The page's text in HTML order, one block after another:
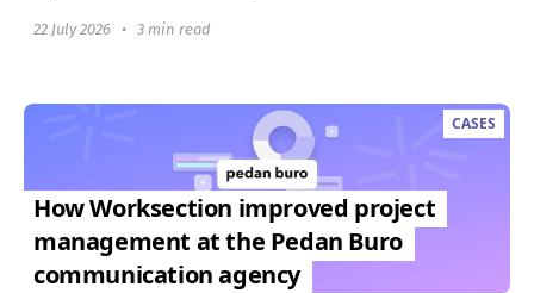
22 July 2026 • 3 min read
CASES
How Worksection improved project
management at the Pedan Buro
communication agency